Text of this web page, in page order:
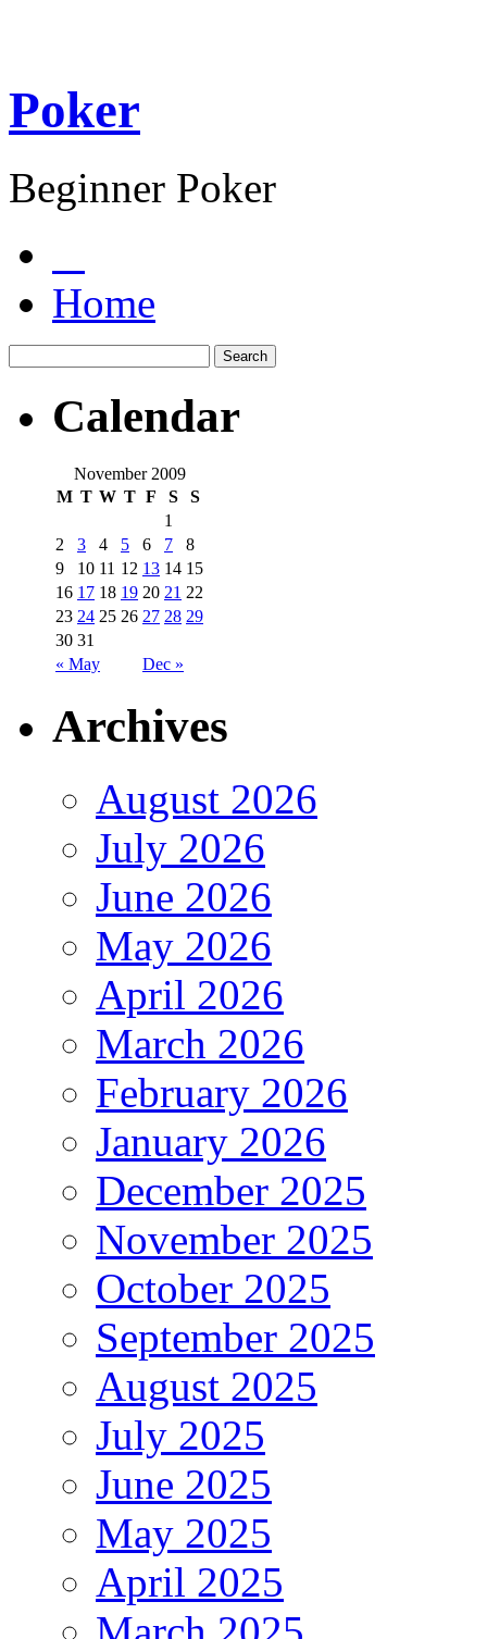
Poker
Beginner Poker
Home
Calendar
November 2009
M T W T F S S
« May Dec »
1
2
3 4 5 6 7
8
9
10 11 12 13 14 15
16 17 18 19 20 21 22
23 24 25 26 27 28 29
30 31
Archives
August 2026
July 2026
June 2026
May 2026
April 2026
March 2026
February 2026
January 2026
December 2025
November 2025
October 2025
September 2025
August 2025
July 2025
June 2025
May 2025
April 2025